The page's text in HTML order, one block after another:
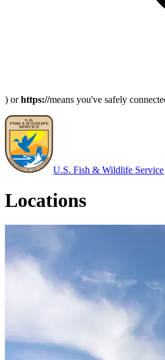
) orhttps://means you've safely
U.S. Fish & Wildlife Service
Locations